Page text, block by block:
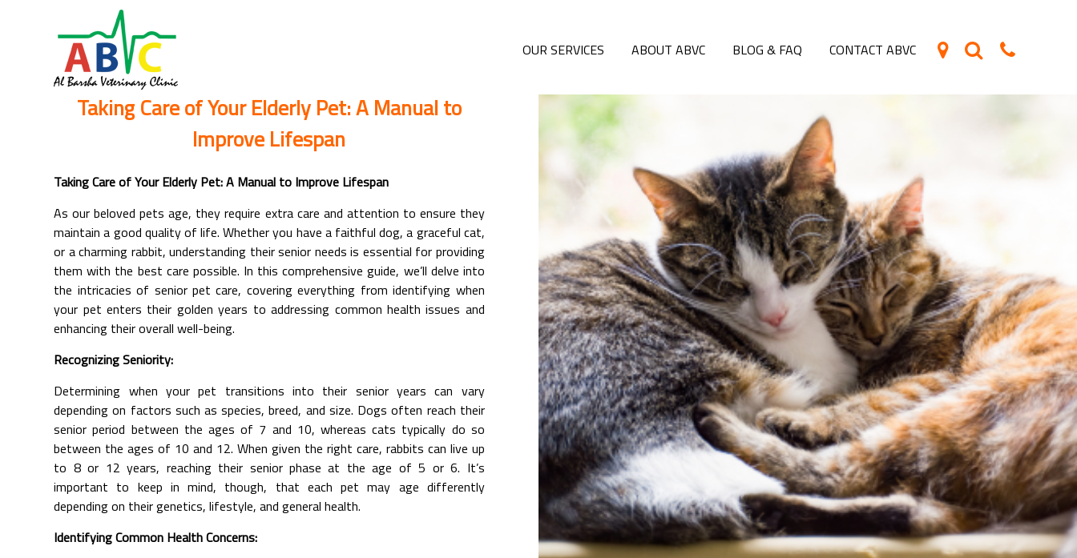
OUR SERVICES ABOUT ABVC BLOG & FAQ CONTACT ABVC
Taking Care of Your Elderly Pet: A Manual to
Improve Lifespan
Taking Care of Your Elderly Pet: A Manual to Improve Lifespan
As our beloved pets age, they require extra care and attention to ensure they
maintain a good quality of life. Whether you have a faithful dog, a graceful cat,
or a charming rabbit, understanding their senior needs is essential for providing
them with the best care possible. In this comprehensive guide, we’ll delve into
the intricacies of senior pet care, covering everything from identifying when
your pet enters their golden years to addressing common health issues and
enhancing their overall well-being.
Recognizing Seniority:
Determining when your pet transitions into their senior years can vary
depending on factors such as species, breed, and size. Dogs often reach their
senior period between the ages of 7 and 10, whereas cats typically do so
between the ages of 10 and 12. When given the right care, rabbits can live up
to 8 or 12 years, reaching their senior phase at the age of 5 or 6. It’s
important to keep in mind, though, that each pet may age differently
depending on their genetics, lifestyle, and general health.
Identifying Common Health Concerns: